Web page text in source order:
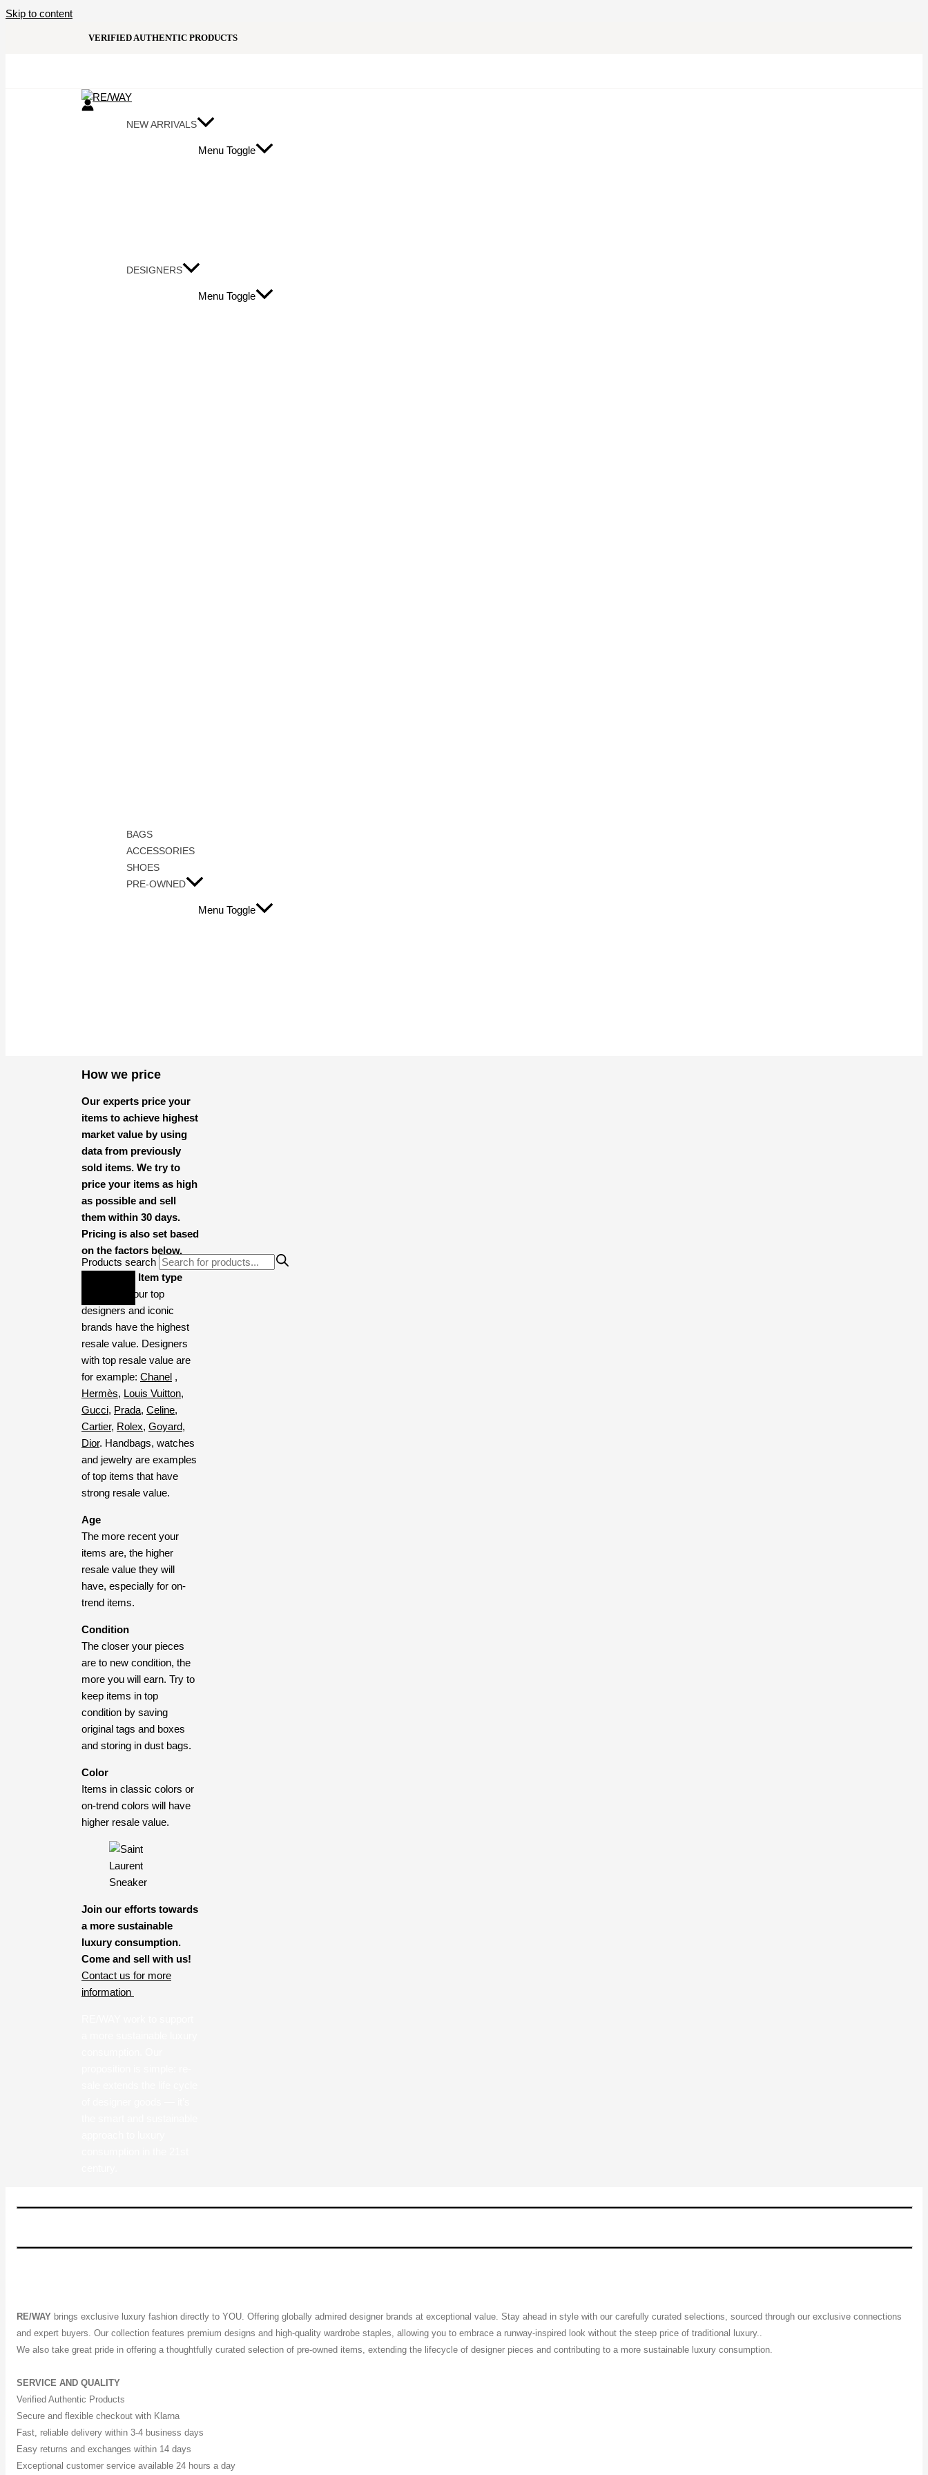
Skip to content
VERIFIED AUTHENTIC PRODUCTS
NEW ARRIVALS
Menu Toggle
DESIGNERS
Menu Toggle
BAGS
ACCESSORIES
SHOES
PRE-OWNED
Menu Toggle
Products search
How we price
Our experts price your
items to achieve highest
market value by using
data from previously
sold items. We try to
price your items as high
as possible and sell
them within 30 days.
Pricing is also set based
on the factors below.
Designer & Item type
Items from our top
designers and iconic
brands have the highest
resale value. Designers
with top resale value are
for example: Chanel ,
Hermès, Louis Vuitton,
Gucci, Prada, Celine,
Cartier, Rolex, Goyard,
Dior. Handbags, watches
and jewelry are examples
of top items that have
strong resale value.
Age
The more recent your
items are, the higher
resale value they will
have, especially for on-
trend items.
Condition
The closer your pieces
are to new condition, the
more you will earn. Try to
keep items in top
condition by saving
original tags and boxes
and storing in dust bags.
Color
Items in classic colors or
on-trend colors will have
higher resale value.
Join our efforts towards
a more sustainable
luxury consumption.
Come and sell with us!
Contact us for more
information
RE/WAY brings exclusive luxury fashion directly to YOU. Offering globally admired designer brands at exceptional value. Stay ahead in style with our carefully curated selections, sourced through our exclusive connections
and expert buyers. Our collection features premium designs and high-quality wardrobe staples, allowing you to embrace a runway-inspired look without the steep price of traditional luxury..
We also take great pride in offering a thoughtfully curated selection of pre-owned items, extending the lifecycle of designer pieces and contributing to a more sustainable luxury consumption.
SERVICE AND QUALITY
Verified Authentic Products
Secure and flexible checkout with Klarna
Fast, reliable delivery within 3-4 business days
Easy returns and exchanges within 14 days
Exceptional customer service available 24 hours a day